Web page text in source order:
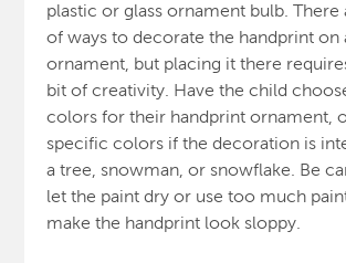
plastic or glass ornament bulb. There
of ways to decorate the handprint on
ornament, but placing it there
bit of creativity. Have the child
colors for their handprint ornament,
specific colors if the decoration is
a tree, snowman, or snowflake. Be
let the paint dry or use too much
make the handprint look sloppy.